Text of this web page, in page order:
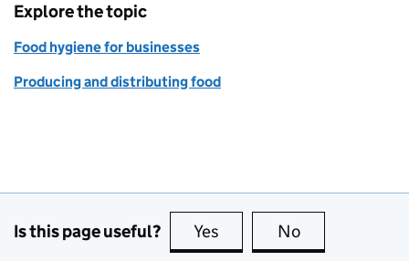
Explore the topic
Food hygiene for businesses
Producing and distributing food
Is this page useful? Yes this page is useful
No